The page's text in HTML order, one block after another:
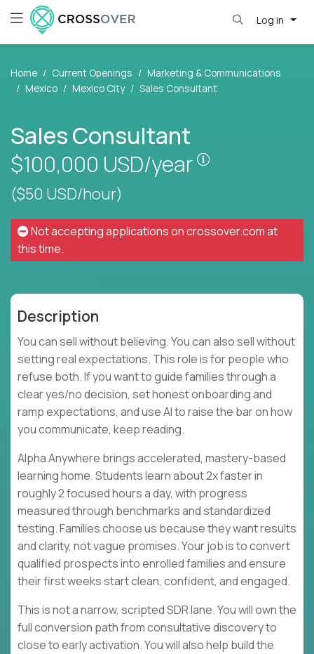
Log in
Home Current Openings
Marketing & Communications
Mexico
Mexico City Sales Consultant
Sales Consultant
$100,000 USD/year
($50 USD/hour)
Not accepting applications oncrossover.comat
this time.
Description
You can sell without believing. You can also sell without
setting real expectations. This role is for people who
refuse both. If you want to guide families through a
clear yes/no decision, set honest onboarding and
ramp expectations, and use AI to raise the bar on how
you communicate, keep reading.
Alpha Anywhere brings accelerated, mastery-based
learning home. Students learn about 2x faster in
roughly 2 focused hours a day, with progress
measured through benchmarks and standardized
testing. Families choose us because they want results
and clarity, not vague promises. Your job is to convert
qualified prospects into enrolled families and ensure
their first weeks start clean, confident, and engaged.
This is not a narrow, scripted SDR lane. You will own the
full conversion path from consultative discovery to
close to early activation. You will also help build the